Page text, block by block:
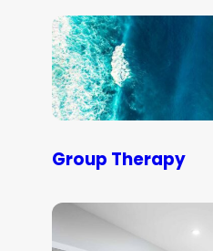
Group Therapy